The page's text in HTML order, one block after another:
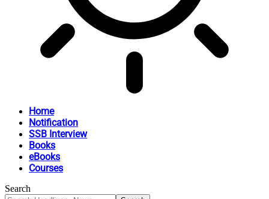
Home
Notification
SSB Interview
Books
eBooks
Courses
Search